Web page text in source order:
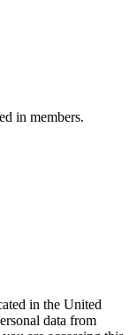
in members.
in the United
data from